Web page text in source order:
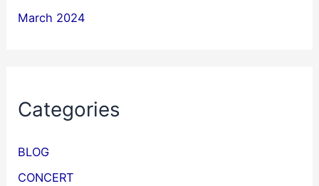
March 2024
Categories
BLOG
CONCERT